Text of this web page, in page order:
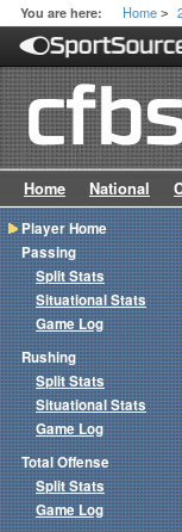
You are here: Home >
Home National
Player Home
Passing
Split Stats
Situational Stats
Game Log
Rushing
Split Stats
Situational Stats
Game Log
Total Offense
Split Stats
Game Log